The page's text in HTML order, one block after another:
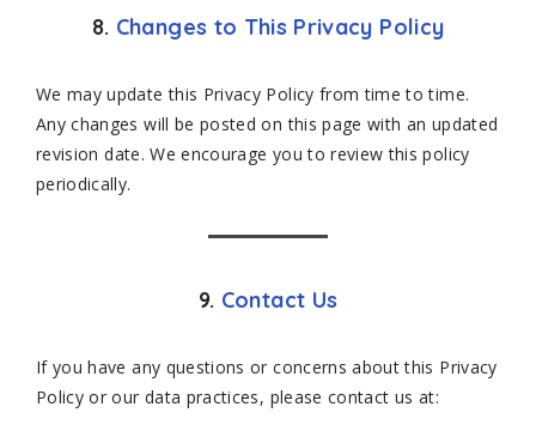
8. Changes to This Privacy Policy
We may update this Privacy Policy from time to time.
Any changes will be posted on this page with an updated
revision date. We encourage you to review this policy
periodically.
9. Contact Us
If you have any questions or concerns about this Privacy
Policy or our data practices, please contact us at: